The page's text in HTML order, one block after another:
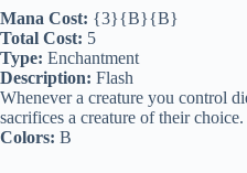
Mana Cost: {3}{B}{B}
Total Cost: 5
Type: Enchantment
Description: Flash
Whenever a creature you control
sacrifices a creature of their choice.
Colors: B